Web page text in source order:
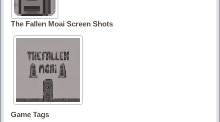
The Fallen Moai Screen Shots
Game Tags